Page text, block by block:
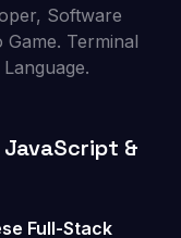
Software
Terminal
&
Full-Stack